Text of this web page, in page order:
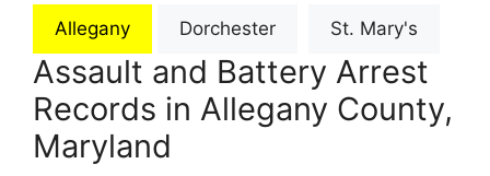
Allegany Dorchester St. Mary's
Assault and Battery Arrest
Records in Allegany County,
Maryland